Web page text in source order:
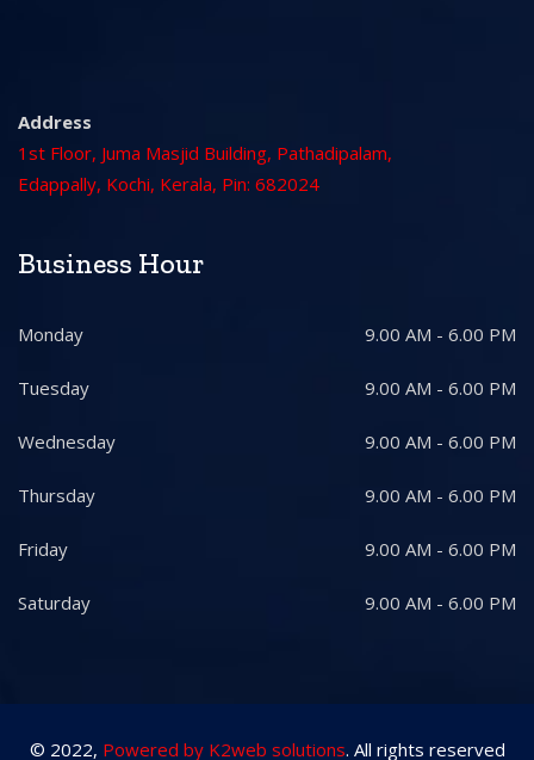
Address
1st Floor, Juma Masjid Building, Pathadipalam,
Edappally, Kochi, Kerala, Pin: 682024
Business Hour
Monday 9.00 AM - 6.00 PM
Tuesday 9.00 AM - 6.00 PM
Wednesday 9.00 AM - 6.00 PM
Thursday 9.00 AM - 6.00 PM
Friday 9.00 AM - 6.00 PM
Saturday 9.00 AM - 6.00 PM
© 2022, Powered by K2web solutions. All rights reserved